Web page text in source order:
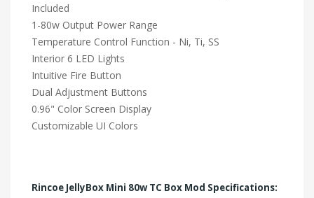
Included
1-80w Output Power Range
Temperature Control Function - Ni, Ti, SS
Interior 6 LED Lights
Intuitive Fire Button
Dual Adjustment Buttons
0.96" Color Screen Display
Customizable UI Colors
Rincoe JellyBox Mini 80w TC Box Mod Specifications: